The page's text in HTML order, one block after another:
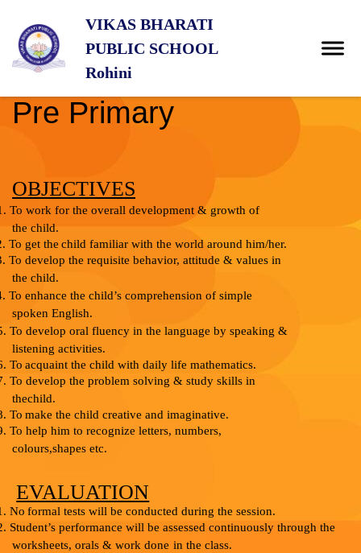
VIKAS BHARATI
PUBLIC SCHOOL
Rohini
Pre Primary
OBJECTIVES
To work for the overall development & growth of
the child.
To get the child familiar with the world around him/her.
To develop the requisite behavior, attitude & values in
the child.
To enhance the child’s comprehension of simple
spoken English.
To develop oral fluency in the language by speaking &
listening activities.
To acquaint the child with daily life mathematics.
To develop the problem solving & study skills in
thechild.
To make the child creative and imaginative.
To help him to recognize letters, numbers,
colours,shapes etc.
EVALUATION
No formal tests will be conducted during the session.
Student’s performance will be assessed continuously through the
worksheets, orals & work done in the class.